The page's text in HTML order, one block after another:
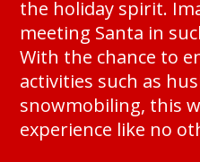
the holiday spirit.
meeting Santa in
With the chance to
activities such as
snowmobiling, this
experience like no